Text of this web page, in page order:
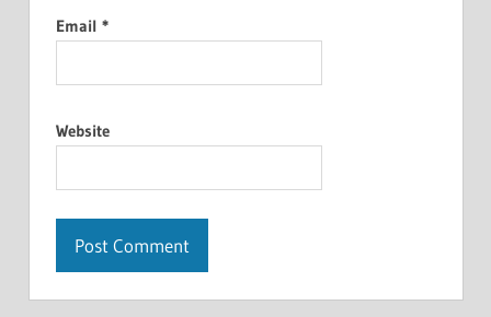
Email *
Website